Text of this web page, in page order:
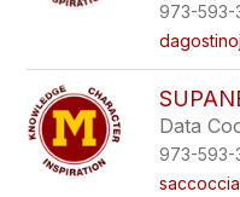
973-593-
Data
973-593-